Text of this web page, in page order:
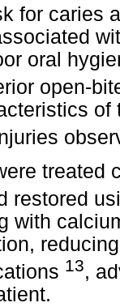
for caries
oral
open-
treated
restored
with
13,